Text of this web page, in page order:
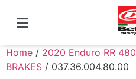
Home / 2020 Enduro RR 480
BRAKES / 037.36.004.80.00